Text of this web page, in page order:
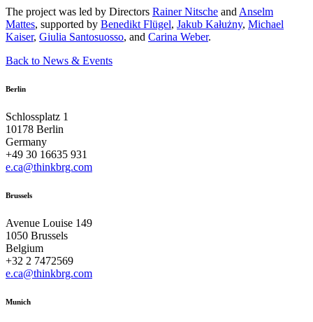
The project was led by Directors Rainer Nitsche and Anselm
Mattes, supported by Benedikt Flügel, Jakub Kałużny, Michael
Kaiser, Giulia Santosuosso, and Carina Weber.
Back to News & Events
Berlin
Schlossplatz 1
10178 Berlin
Germany
+49 30 16635 931
e.ca@thinkbrg.com
Brussels
Avenue Louise 149
1050 Brussels
Belgium
+32 2 7472569
e.ca@thinkbrg.com
Munich